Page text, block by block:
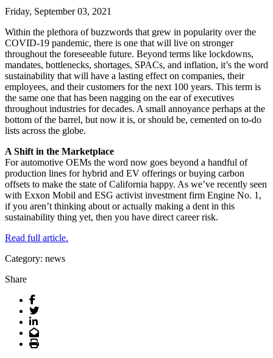
Friday, September 03, 2021
Within the plethora of buzzwords that grew in popularity over the
COVID-19 pandemic, there is one that will live on stronger
throughout the foreseeable future. Beyond terms like lockdowns,
mandates, bottlenecks, shortages, SPACs, and inflation, it’s the word
sustainability that will have a lasting effect on companies, their
employees, and their customers for the next 100 years. This term is
the same one that has been nagging on the ear of executives
throughout industries for decades. A small annoyance perhaps at the
bottom of the barrel, but now it is, or should be, cemented on to-do
lists across the globe.
A Shift in the Marketplace
For automotive OEMs the word now goes beyond a handful of
production lines for hybrid and EV offerings or buying carbon
offsets to make the state of California happy. As we’ve recently seen
with Exxon Mobil and ESG activist investment firm Engine No. 1,
if you aren’t thinking about or actually making a dent in this
sustainability thing yet, then you have direct career risk.
Read full article.
Category: news
Share
Facebook
Twitter
LinkedIn
Email
Print